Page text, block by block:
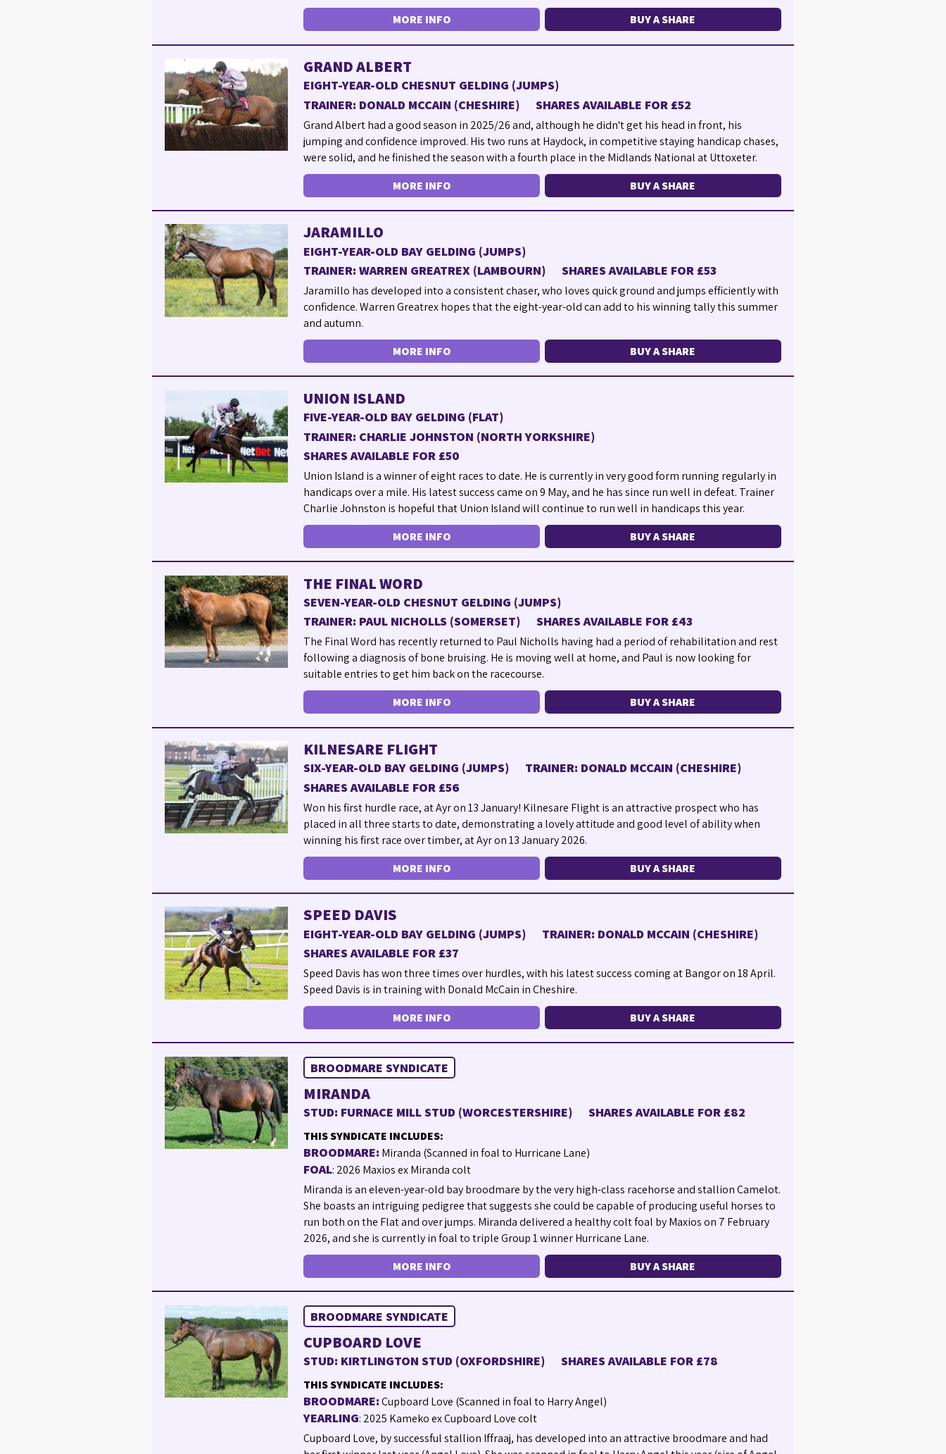
MORE INFO
BUY A SHARE
GRAND ALBERT
EIGHT-YEAR-OLD CHESNUT GELDING (JUMPS)
TRAINER: DONALD MCCAIN (CHESHIRE)
SHARES AVAILABLE FOR £52
Grand Albert had a good season in 2025/26 and, although he didn't get his head in front, his
jumping and confidence improved. His two runs at Haydock, in competitive staying handicap chases,
were solid, and he finished the season with a fourth place in the Midlands National at Uttoxeter.
MORE INFO
BUY A SHARE
JARAMILLO
EIGHT-YEAR-OLD BAY GELDING (JUMPS)
TRAINER: WARREN GREATREX (LAMBOURN)
SHARES AVAILABLE FOR £53
Jaramillo has developed into a consistent chaser, who loves quick ground and jumps efficiently with
confidence. Warren Greatrex hopes that the eight-year-old can add to his winning tally this summer
and autumn.
MORE INFO
BUY A SHARE
UNION ISLAND
FIVE-YEAR-OLD BAY GELDING (FLAT)
TRAINER: CHARLIE JOHNSTON (NORTH YORKSHIRE)
SHARES AVAILABLE FOR £50
Union Island is a winner of eight races to date. He is currently in very good form running regularly in
handicaps over a mile. His latest success came on 9 May, and he has since run well in defeat. Trainer
Charlie Johnston is hopeful that Union Island will continue to run well in handicaps this year.
MORE INFO
BUY A SHARE
THE FINAL WORD
SEVEN-YEAR-OLD CHESNUT GELDING (JUMPS)
TRAINER: PAUL NICHOLLS (SOMERSET)
SHARES AVAILABLE FOR £43
The Final Word has recently returned to Paul Nicholls having had a period of rehabilitation and rest
following a diagnosis of bone bruising. He is moving well at home, and Paul is now looking for
suitable entries to get him back on the racecourse.
MORE INFO
BUY A SHARE
KILNESARE FLIGHT
SIX-YEAR-OLD BAY GELDING (JUMPS)
TRAINER: DONALD MCCAIN (CHESHIRE)
SHARES AVAILABLE FOR £56
Won his first hurdle race, at Ayr on 13 January! Kilnesare Flight is an attractive prospect who has
placed in all three starts to date, demonstrating a lovely attitude and good level of ability when
winning his first race over timber, at Ayr on 13 January 2026.
MORE INFO
BUY A SHARE
SPEED DAVIS
EIGHT-YEAR-OLD BAY GELDING (JUMPS)
TRAINER: DONALD MCCAIN (CHESHIRE)
SHARES AVAILABLE FOR £37
Speed Davis has won three times over hurdles, with his latest success coming at Bangor on 18 April.
Speed Davis is in training with Donald McCain in Cheshire.
MORE INFO
BUY A SHARE
BROODMARE SYNDICATE
MIRANDA
STUD: FURNACE MILL STUD (WORCESTERSHIRE) SHARES AVAILABLE FOR £82
THIS SYNDICATE INCLUDES:
BROODMARE: Miranda (Scanned in foal to Hurricane Lane)
FOAL: 2026 Maxios ex Miranda colt
Miranda is an eleven-year-old bay broodmare by the very high-class racehorse and stallion Camelot.
She boasts an intriguing pedigree that suggests she could be capable of producing useful horses to
run both on the Flat and over jumps. Miranda delivered a healthy colt foal by Maxios on 7 February
2026, and she is currently in foal to triple Group 1 winner Hurricane Lane.
MORE INFO
BUY A SHARE
BROODMARE SYNDICATE
CUPBOARD LOVE
STUD: KIRTLINGTON STUD (OXFORDSHIRE) SHARES AVAILABLE FOR £78
THIS SYNDICATE INCLUDES:
BROODMARE:Cupboard Love (Scanned in foal to Harry Angel)
YEARLING: 2025 Kameko ex Cupboard Love colt
Cupboard Love, by successful stallion Iffraaj, has developed into an attractive broodmare and had